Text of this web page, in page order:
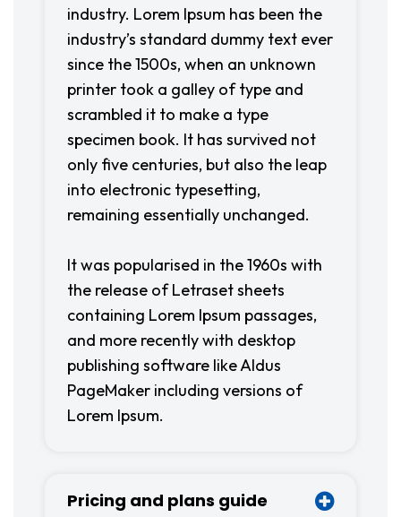
industry. Lorem Ipsum has been the
industry’s standard dummy text ever
since the 1500s, when an unknown
printer took a galley of type and
scrambled it to make a type
specimen book. It has survived not
only five centuries, but also the leap
into electronic typesetting,
remaining essentially unchanged.
It was popularised in the 1960s with
the release of Letraset sheets
containing Lorem Ipsum passages,
and more recently with desktop
publishing software like Aldus
PageMaker including versions of
Lorem Ipsum.
Pricing and plans guide